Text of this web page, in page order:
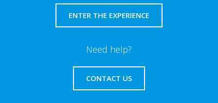
ENTER THE EXPERIENCE
Need help?
CONTACT US